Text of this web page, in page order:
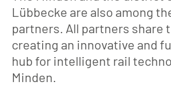
Lübbecke are also among
partners. All partners share
creating an innovative and
hub for intelligent rail
Minden.